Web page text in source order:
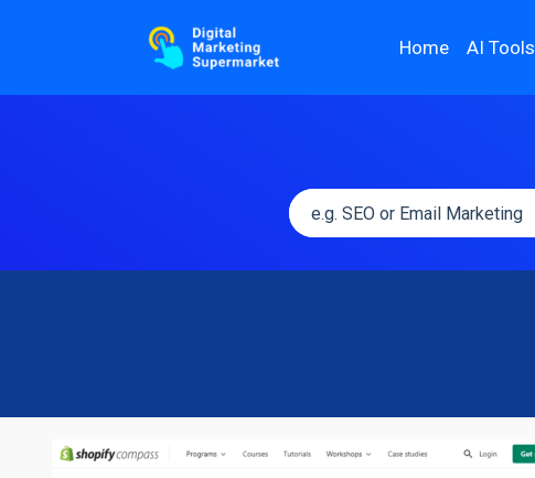
Home AI Tools